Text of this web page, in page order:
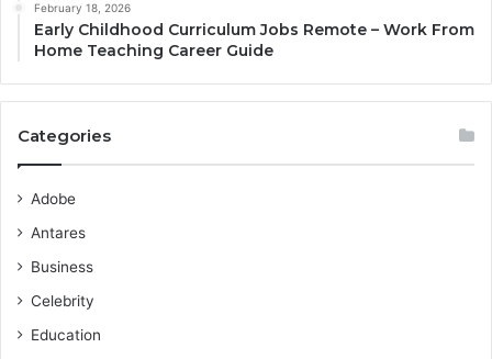
February 18, 2026
Early Childhood Curriculum Jobs Remote – Work From
Home Teaching Career Guide
Categories
Adobe
Antares
Business
Celebrity
Education